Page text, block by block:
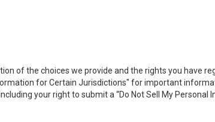
of the choices we provide and the rights you have
for Certain Jurisdictions" for important
your right to submit a “Do Not Sell My Personal